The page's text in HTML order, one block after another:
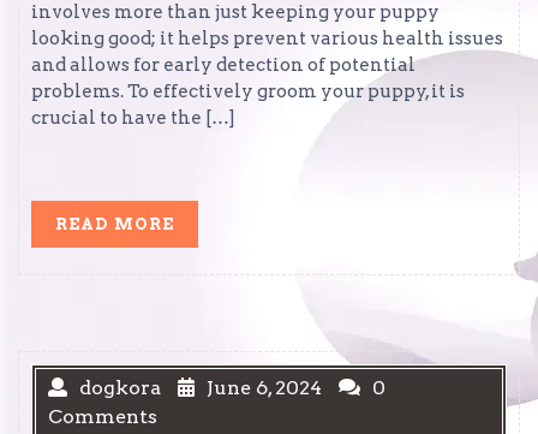
involves more than just keeping your puppy
looking good; it helps prevent various health issues
and allows for early detection of potential
problems. To effectively groom your puppy, it is
crucial to have the […]
READ MORE
dogkora June 6, 2024
0
Comments